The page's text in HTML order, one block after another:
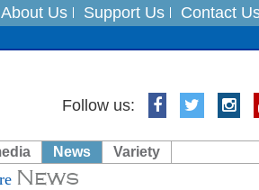
About Us Support Us Contact
India on August 5
Follow us:
News Variety
News